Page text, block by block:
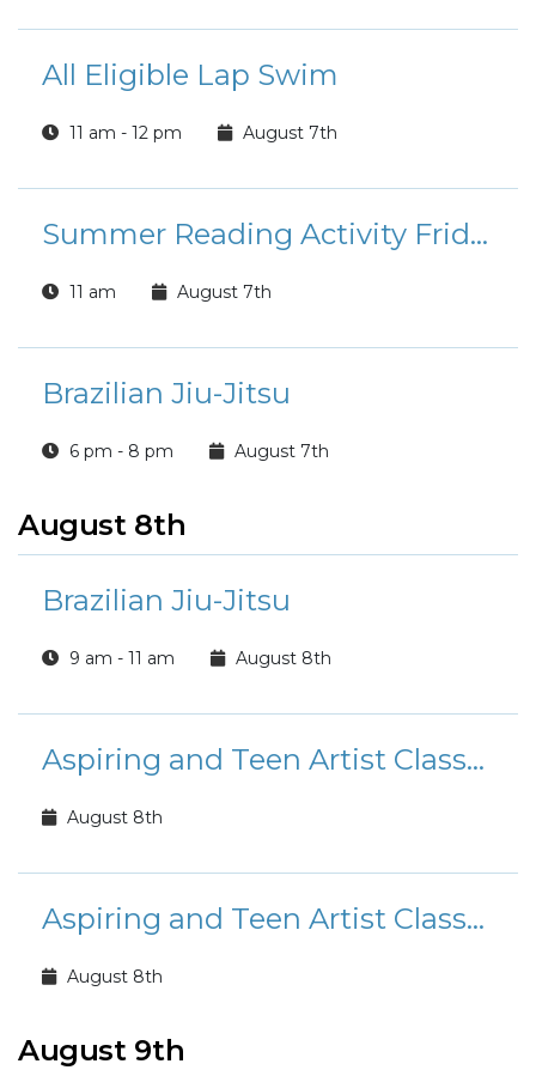
All Eligible Lap Swim
11 am - 12 pm August 7th
Summer Reading Activity Friday
11 am August 7th
Brazilian Jiu-Jitsu
6 pm - 8 pm August 7th
August 8th
Brazilian Jiu-Jitsu
9 am - 11 am August 8th
Aspiring and Teen Artist Classes
August 8th
Aspiring and Teen Artist Classes
August 8th
August 9th